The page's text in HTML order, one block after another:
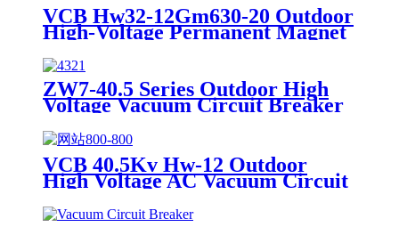
VCB Hw32-12Gm630-20 Outdoor
High-Voltage Permanent Magnet
Intelligent (Watchdog) Vacuum
Circuit Breaker
ZW7-40.5 Series Outdoor High
Voltage Vacuum Circuit Breaker
VCB 40.5Kv Hw-12 Outdoor
High Voltage AC Vacuum Circuit
Breaker Vcb Circuit Breakers
Yueqing